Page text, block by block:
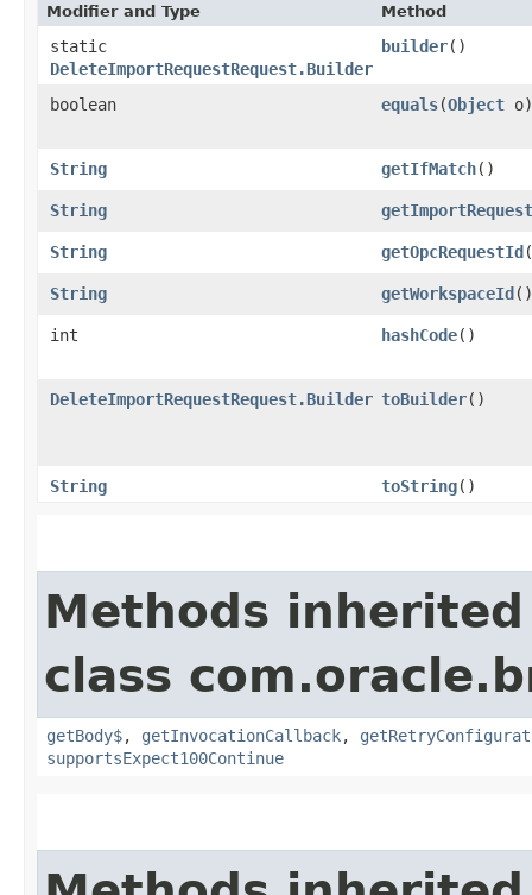
Modifier and Type Method
static
DeleteImportRequestRequest.Builder
builder()
boolean equals​(Object o)
String getIfMatch()
String
String getOpcRequestId
String getWorkspaceId()
int hashCode()
DeleteImportRequestRequest.Builder toBuilder()
String toString()
Methods
class
getBody$, getInvocationCallback,
supportsExpect100Continue